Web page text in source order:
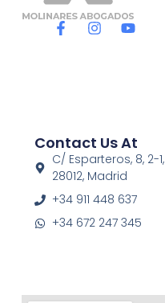
F
-
f
I
m
Y
Contact Us At
C/ Esparteros, 8, 2-1,
28012, Madrid
+34 911 448 637
+34 672 247 345